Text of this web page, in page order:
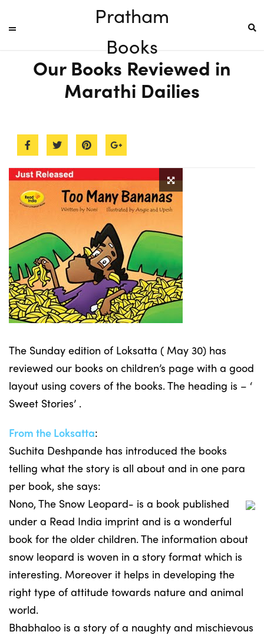
Pratham
Books
Our Books Reviewed in
Marathi Dailies
The Sunday edition of Loksatta ( May 30) has
reviewed our books on children’s page with a good
layout using covers of the books. The heading is – ‘
Sweet Stories’ .
From the Loksatta:
Suchita Deshpande has introduced the books
telling what the story is all about and in one para
per book, she says:
Nono, The Snow Leopard- is a book published
under a Read India imprint and is a wonderful
book for the older children. The information about
snow leopard is woven in a story format which is
interesting. Moreover it helps in developing the
right type of attitude towards nature and animal
world.
Bhabhaloo is a story of a naughty and mischievous